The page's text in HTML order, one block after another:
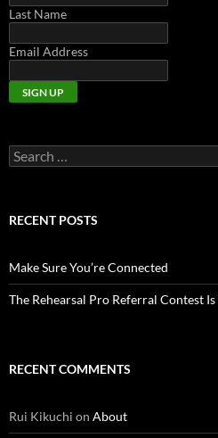
Last Name
Email Address
Search
for:
RECENT POSTS
Make Sure You’re Connected
The Rehearsal Pro Referral Contest
RECENT COMMENTS
Rui Kikuchi on About